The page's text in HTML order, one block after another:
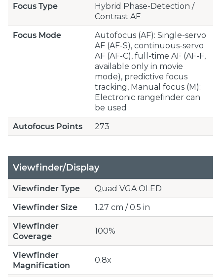
Focus Type
Hybrid Phase-Detection /
Contrast AF
Focus Mode
Autofocus (AF): Single-servo
AF (AF-S), continuous-servo
AF (AF-C), full-time AF (AF-F,
available only in movie
mode), predictive focus
tracking, Manual focus (M):
Electronic rangefinder can
be used
Autofocus Points
273
Viewfinder/Display
Viewfinder Type
Quad VGA OLED
Viewfinder Size
1.27 cm / 0.5 in
Viewfinder
Coverage
100%
Viewfinder
Magnification
0.8x